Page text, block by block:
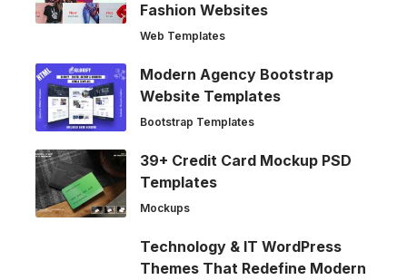
Fashion Websites
Web Templates
Modern Agency Bootstrap
Website Templates
Bootstrap Templates
39+ Credit Card Mockup PSD
Templates
Mockups
Technology & IT WordPress
Themes That Redefine Modern